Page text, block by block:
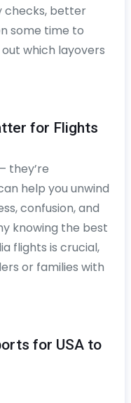
checks, better
some time to
which layovers
for Flights
they’re
help you unwind
confusion, and
knowing the best
flights is crucial,
or families with
for USA to